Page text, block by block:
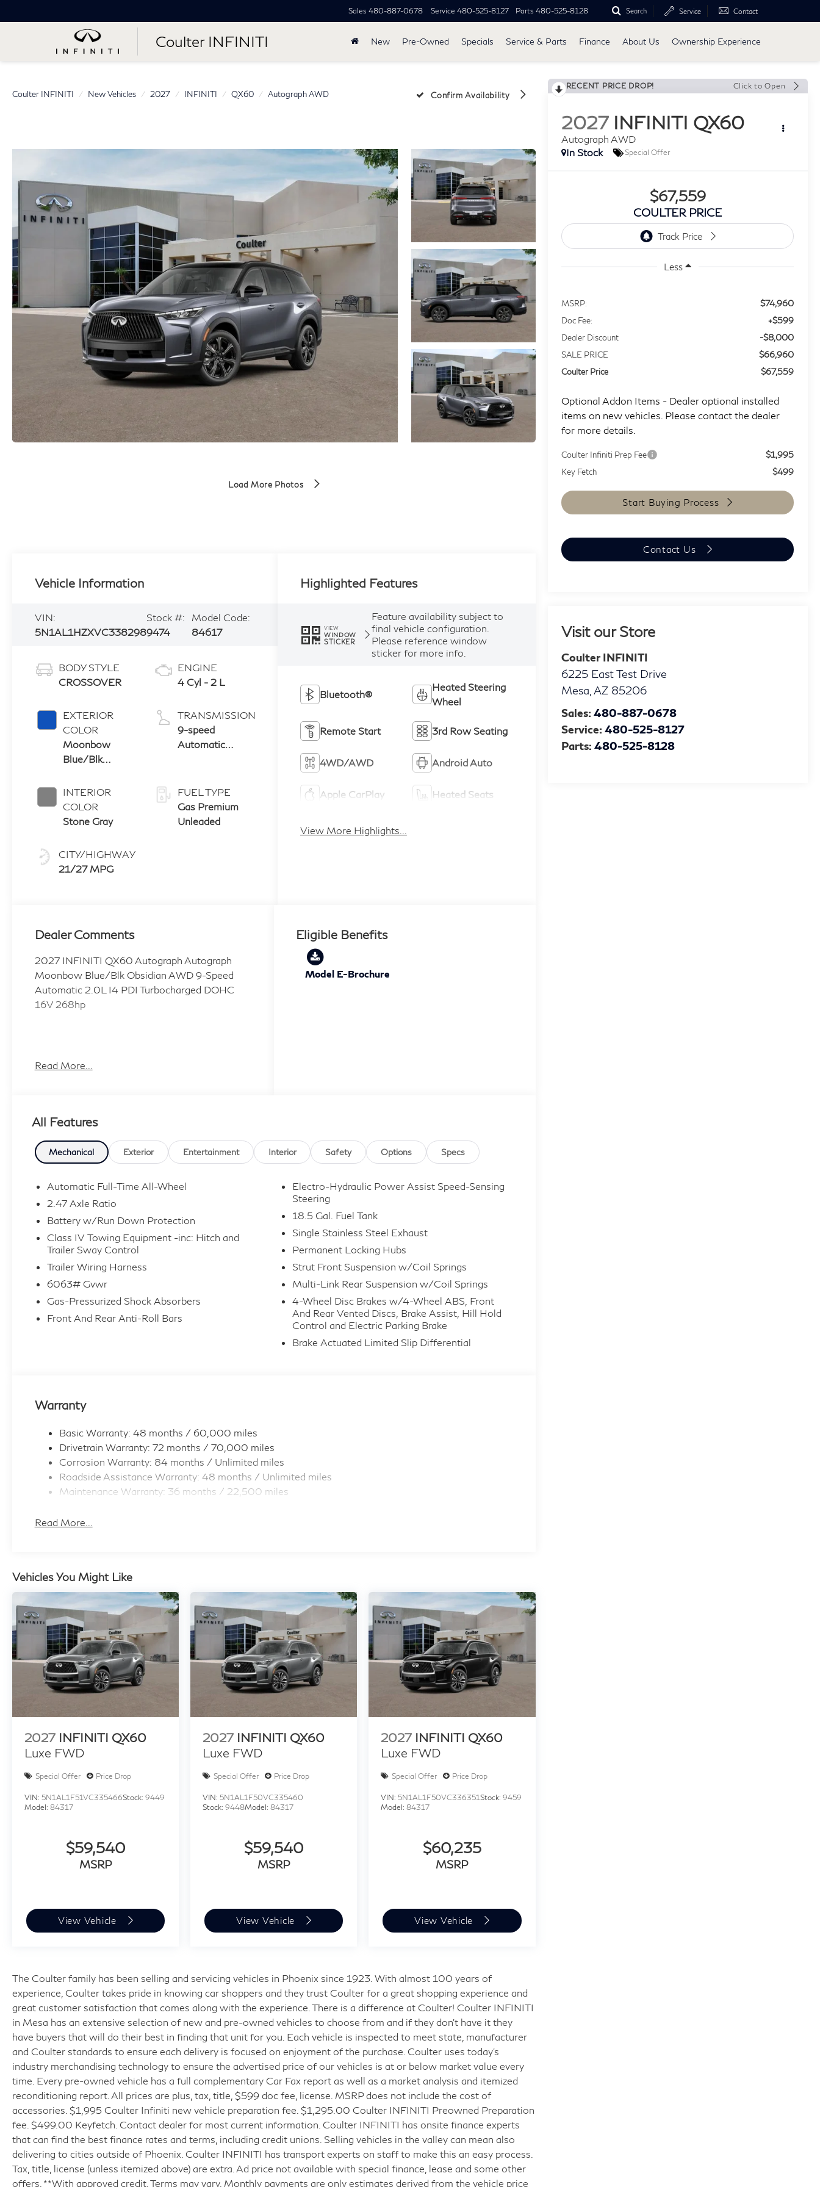
Coulter INFINITI
Sales 480-887-0678 Service 480-525-8127 Parts 480-525-8128 Search Service Contact
New Pre-Owned Specials Service & Parts Finance About Us Ownership Experience
Coulter INFINITI New Vehicles 2027 INFINITI QX60 Autograph AWD Confirm Availability
Load More Photos
RECENT PRICE DROP! Click to Open
2027 INFINITI QX60
Autograph AWD
In Stock
Special Offer
$67,559
COULTER PRICE
Less
MSRP: $74,960
Doc Fee: +$599
Dealer Discount -$8,000
SALE PRICE $66,960
Coulter Price $67,559
Optional Addon Items - Dealer optional installed
items on new vehicles. Please contact the dealer
for more details.
Coulter Infiniti Prep Fee $1,995
Key Fetch $499
Start Buying Process
Contact Us
Visit our Store
Coulter INFINITI
6225 East Test Drive
Mesa AZ 85206
Sales:480-887-0678
Service:480-525-8127
Parts:480-525-8128
Vehicle Information
VIN:
5N1AL1HZXVC338298
Stock #:
9474
Model Code:
84617
BODY STYLE
CROSSOVER
EXTERIOR
COLOR
Moonbow
Blue/Blk
INTERIOR
COLOR
Stone Gray
CITY/HIGHWAY
21/27 MPG
ENGINE
4 Cyl - 2 L
TRANSMISSION
9-speed
Automatic
mode paddle
shifters
FUEL TYPE
Gas Premium
Unleaded
Highlighted Features
VIEW
WINDOW
STICKER
Feature availability subject to
final vehicle configuration.
Please reference window
sticker for more info.
Bluetooth®
Heated Steering
Wheel
Remote Start 3rd Row Seating
4WD/AWD Android Auto
Apple CarPlay Heated Seats
View More Highlights...
Dealer Comments
2027 INFINITI QX60 Autograph Autograph
Moonbow Blue/Blk Obsidian AWD 9-Speed
Automatic 2.0L I4 PDI Turbocharged DOHC
16V 268hp
the Coulter Automotive family, serving and
Read More...
Eligible Benefits
Model E-Brochure
All Features
Mechanical Exterior Entertainment Interior Safety Options Specs
Automatic Full-Time All-Wheel
2.47 Axle Ratio
Battery w/Run Down Protection
Class IV Towing Equipment -inc: Hitch and
Trailer Sway Control
Trailer Wiring Harness
6063# Gvwr
Gas-Pressurized Shock Absorbers
Front And Rear Anti-Roll Bars
Electro-Hydraulic Power Assist Speed-Sensing
Steering
18.5 Gal. Fuel Tank
Single Stainless Steel Exhaust
Permanent Locking Hubs
Strut Front Suspension w/Coil Springs
Multi-Link Rear Suspension w/Coil Springs
4-Wheel Disc Brakes w/4-Wheel ABS, Front
And Rear Vented Discs, Brake Assist, Hill Hold
Control and Electric Parking Brake
Brake Actuated Limited Slip Differential
Warranty
Basic Warranty: 48 months / 60,000 miles
Drivetrain Warranty: 72 months / 70,000 miles
Corrosion Warranty: 84 months / Unlimited miles
Roadside Assistance Warranty: 48 months / Unlimited miles
Maintenance Warranty: 36 months / 22,500 miles
Read More...
Vehicles You Might Like
2027 INFINITI QX60
Luxe FWD
Special Offer Price Drop
VIN: 5N1AL1F51VC335466Stock: 9449
Model: 84317
$59,540
MSRP
View Vehicle
2027 INFINITI QX60
Luxe FWD
Special Offer Price Drop
VIN: 5N1AL1F50VC335460
Stock:9448Model:84317
$59,540
MSRP
View Vehicle
2027 INFINITI QX60
Luxe FWD
Special Offer Price Drop
VIN: 5N1AL1F50VC336351Stock:9459
Model:84317
$60,235
MSRP
View Vehicle
The Coulter family has been selling and servicing vehicles in Phoenix since 1923. With almost 100 years of
experience, Coulter takes pride in knowing car shoppers and they trust Coulter for a great shopping experience and
great customer satisfaction that comes along with the experience. There is a difference at Coulter! Coulter INFINITI
in Mesa has an extensive selection of new and pre-owned vehicles to choose from and if they don’t have it they
have buyers that will do their best in finding that unit for you. Each vehicle is inspected to meet state, manufacturer
and Coulter standards to ensure each delivery is focused on enjoyment of the purchase. Coulter uses today’s
industry merchandising technology to ensure the advertised price of our vehicles is at or below market value every
time. Every pre-owned vehicle has a full complementary Car Fax report as well as a market analysis and itemized
reconditioning report. All prices are plus, tax, title, $599 doc fee, license. MSRP does not include the cost of
accessories. $1,995 Coulter Infiniti new vehicle preparation fee. $1,295.00 Coulter INFINITI Preowned Preparation
fee. $499.00 Keyfetch. Contact dealer for most current information. Coulter INFINITI has onsite finance experts
that can find the best finance rates and terms, including credit unions. Selling vehicles in the valley can mean also
delivering to cities outside of Phoenix. Coulter INFINITI has transport experts on staff to make this an easy process.
Tax, title, license (unless itemized above) are extra. Ad price not available with special finance, lease and some other
offers. **With approved credit. Terms may vary. Monthly payments are only estimates derived from the vehicle price